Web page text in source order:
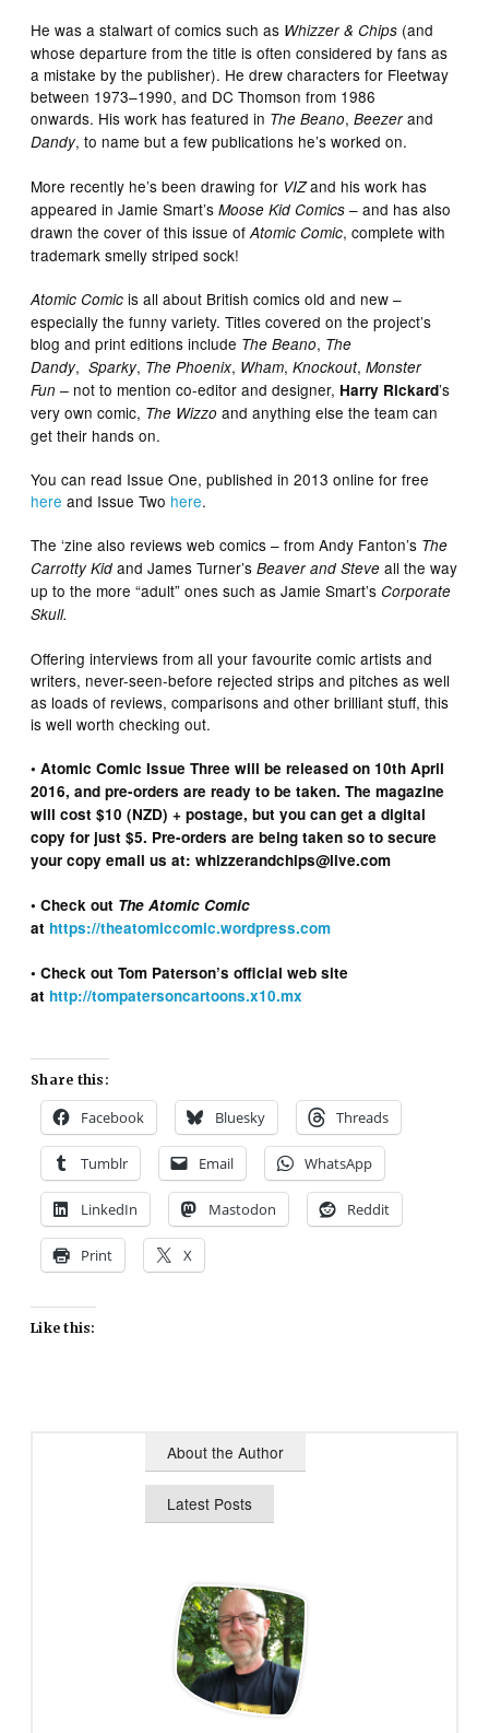
He was a stalwart of comics such as Whizzer & Chips (and
whose departure from the title is often considered by fans as
a mistake by the publisher). He drew characters for Fleetway
between 1973–1990, and DC Thomson from 1986
onwards. His work has featured in The Beano,Beezerand
Dandy, to name but a few publications he’s worked on.
More recently he’s been drawing for VIZand his work has
appeared in Jamie Smart’sMoose Kid Comics – and has also
drawn the cover of this issue ofAtomic Comic, complete with
trademark smelly striped sock!
Atomic Comic is all about British comics old and new –
especially the funny variety. Titles covered on the project’s
blog and print editions include The Beano, The
Dandy,Sparky, The Phoenix, Wham,Knockout,Monster
Fun – not to mention co-editor and designer, Harry Rickard’s
very own comic, The Wizzo and anything else the team can
get their hands on.
You can read Issue One, published in 2013 online for free
here and Issue Two here.
The ‘zine also reviews web comics – from Andy Fanton’s The
Carrotty Kid and James Turner’sBeaver and Steve all the way
up to the more “adult” ones such as Jamie Smart’sCorporate
Skull.
Offering interviews from all your favourite comic artists and
writers, never-seen-before rejected strips and pitches as well
as loads of reviews, comparisons and other brilliant stuff, this
is well worth checking out.
• Atomic Comic Issue Three will be released on 10th April
2016, and pre-orders are ready to be taken. The magazine
will cost $10 (NZD) + postage, but you can get a digital
copy for just $5. Pre-orders are being taken so to secure
your copy email us at: whizzerandchips@live.com
• Check out The Atomic Comic
at https://theatomiccomic.wordpress.com
• Check out Tom Paterson’s official web site
at http://tompatersoncartoons.x10.mx
Share this:
Facebook Bluesky Threads
Tumblr Email WhatsApp
LinkedIn Mastodon Reddit
Print X
Like this:
About the Author
Latest Posts